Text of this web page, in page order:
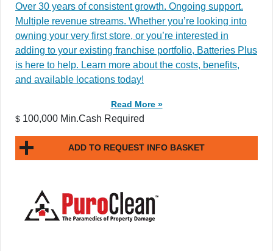
Over 30 years of consistent growth. Ongoing support.
Multiple revenue streams. Whether you’re looking into
owning your very first store, or you’re interested in
adding to your existing franchise portfolio, Batteries Plus
is here to help. Learn more about the costs, benefits,
and available locations today!
Read More »
$ 100,000 Min.Cash Required
ADD TO REQUEST INFO BASKET